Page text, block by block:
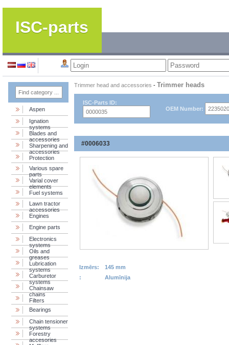
ISC-parts
Aspen
Ignation
systems
Blades and
accessories
Sharpening and
accessories
Protection
Various spare
parts
Varial cover
elements
Fuel systems
Lawn tractor
accessories
Engines
Engine parts
Electronics
systems
Oils and
greases
Lubrication
systems
Carburetor
systems
Chainsaw
chains
Filters
Bearings
Chain tensioner
systems
Forestry
accesories
Trimmer head and accessories - Trimmer heads
ISC-Parts ID:
OEM Number:
#0006033
Izmērs:
145 mm
:
Alumīnija